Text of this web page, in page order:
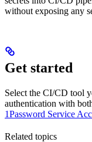
without exposing any
Get started
Select the CI/CD tool
authentication with
1Password Service
Related topics